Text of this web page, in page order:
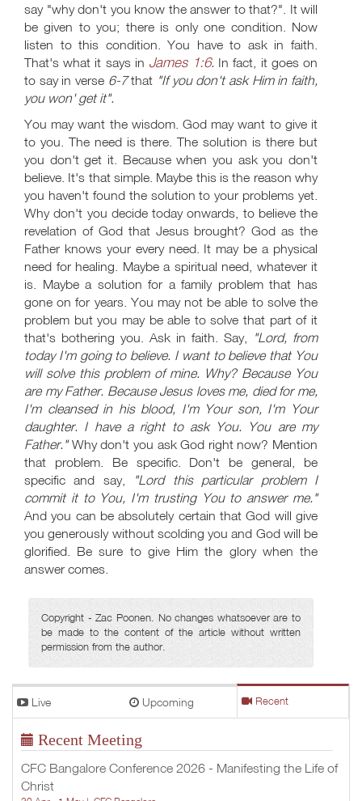
say "why don't you know the answer to that?". It will
be given to you; there is only one condition. Now
listen to this condition. You have to ask in faith.
That's what it says in James 1:6. In fact, it goes on
to say in verse 6-7that "If you don't ask Him in faith,
you won' get it".
You may want the wisdom. God may want to give it
to you. The need is there. The solution is there but
you don't get it. Because when you ask you don't
believe. It's that simple. Maybe this is the reason why
you haven't found the solution to your problems yet.
Why don't you decide today onwards, to believe the
revelation of God that Jesus brought? God as the
Father knows your every need. It may be a physical
need for healing. Maybe a spiritual need, whatever it
is. Maybe a solution for a family problem that has
gone on for years. You may not be able to solve the
problem but you may be able to solve that part of it
that's bothering you. Ask in faith. Say, "Lord, from
today I'm going to believe. I want to believe that You
will solve this problem of mine. Why? Because You
are my Father. Because Jesus loves me, died for me,
I'm cleansed in his blood, I'm Your son, I'm Your
daughter. I have a right to ask You. You are my
Father."Why don't you ask God right now? Mention
that problem. Be specific. Don't be general, be
specific and say,
"Lord this particular problem I
commit it to You, I'm trusting You to answer me."
And you can be absolutely certain that God will give
you generously without scolding you and God will be
glorified. Be sure to give Him the glory when the
answer comes.
Copyright - Zac Poonen. No changes whatsoever are to
be made to the content of the article without written
permission from the author.
Live Upcoming Recent
Recent Meeting
CFC Bangalore Conference 2026 - Manifesting the Life of
Christ